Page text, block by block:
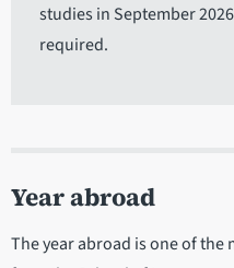
studies in September
required.
Year abroad
The year abroad is one of the